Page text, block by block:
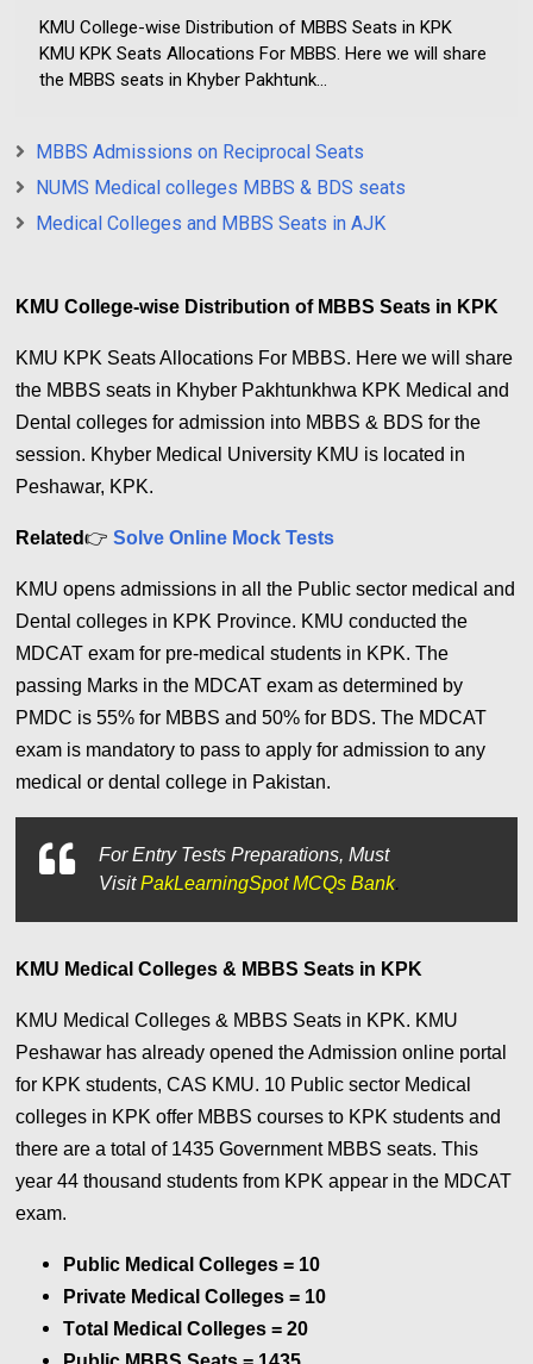
KMU College-wise Distribution of MBBS Seats in KPK
KMU KPK Seats Allocations For MBBS. Here we will share
the MBBS seats in Khyber Pakhtunk...
MBBS Admissions on Reciprocal Seats
NUMS Medical colleges MBBS & BDS seats
Medical Colleges and MBBS Seats in AJK
KMU College-wise Distribution of MBBS Seats in KPK
KMU KPK Seats Allocations For MBBS. Here we will share
the MBBS seats in Khyber Pakhtunkhwa KPK Medical and
Dental colleges for admission into MBBS & BDS for the
session. Khyber Medical University KMU is located in
Peshawar, KPK.
Related👉 Solve Online Mock Tests
KMU opens admissions in all the Public sector medical and
Dental colleges in KPK Province. KMU conducted the
MDCAT exam for pre-medical students in KPK. The
passing Marks in the MDCAT exam as determined by
PMDC is 55% for MBBS and 50% for BDS. The MDCAT
exam is mandatory to pass to apply for admission to any
medical or dental college in Pakistan.
ForEntry Tests Preparations, Must
VisitPakLearningSpot MCQs Bank.
KMU Medical Colleges & MBBS Seats in KPK
KMU Medical Colleges & MBBS Seats in KPK. KMU
Peshawar has already opened the Admission online portal
for KPK students, CAS KMU. 10 Public sector Medical
colleges in KPK offer MBBS courses to KPK students and
there are a total of 1435 Government MBBS seats. This
year 44 thousand students from KPK appear in the MDCAT
exam.
Public Medical Colleges = 10
Private Medical Colleges = 10
Total Medical Colleges = 20